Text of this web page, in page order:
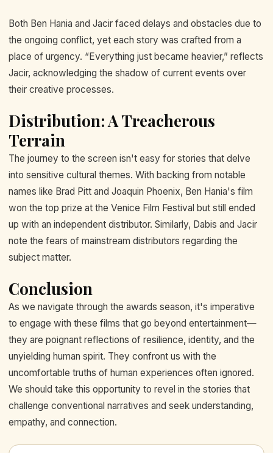
Both Ben Hania and Jacir faced delays and obstacles due to
the ongoing conflict, yet each story was crafted from a
place of urgency. “Everything just became heavier,” reflects
Jacir, acknowledging the shadow of current events over
their creative processes.
Distribution: A Treacherous
Terrain
The journey to the screen isn't easy for stories that delve
into sensitive cultural themes. With backing from notable
names like Brad Pitt and Joaquin Phoenix, Ben Hania's film
won the top prize at the Venice Film Festival but still ended
up with an independent distributor. Similarly, Dabis and Jacir
note the fears of mainstream distributors regarding the
subject matter.
Conclusion
As we navigate through the awards season, it's imperative
to engage with these films that go beyond entertainment—
they are poignant reflections of resilience, identity, and the
unyielding human spirit. They confront us with the
uncomfortable truths of human experiences often ignored.
We should take this opportunity to revel in the stories that
challenge conventional narratives and seek understanding,
empathy, and connection.